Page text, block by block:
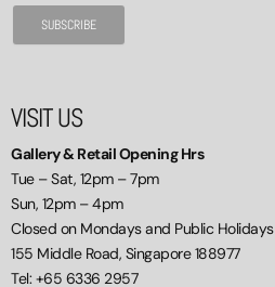
VISIT US
Gallery & Retail Opening Hrs
Tue – Sat, 12pm – 7pm
Sun, 12pm – 4pm
Closed on Mondays and Public Holidays
155 Middle Road, Singapore 188977
Tel: +65 6336 2957